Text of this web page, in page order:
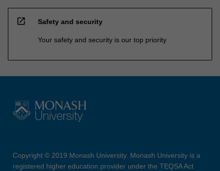
open_in_new Safety and security
Your safety and security is our top priority
Copyright © 2019 Monash University. Monash University is a
registered higher education provider under the TEQSA Act